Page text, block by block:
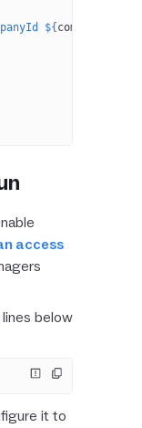
${ companyId
access
below
it to